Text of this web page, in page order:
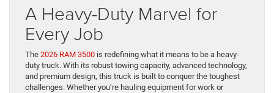
A Heavy-Duty Marvel for
Every Job
The 2026 RAM 3500 is redefining what it means to be a heavy-
duty truck. With its robust towing capacity, advanced technology,
and premium design, this truck is built to conquer the toughest
challenges. Whether you’re hauling equipment for work or